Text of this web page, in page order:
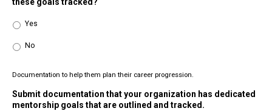
these goals tracked?
Yes
No
Documentation to help them plan their career progression.
Submit documentation that your organization has dedicated
mentorship goals that are outlined and tracked.